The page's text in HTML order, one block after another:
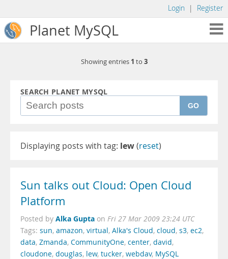
Login | Register
Planet MySQL
Showing entries 1 to 3
SEARCH PLANET MYSQL
GO
Displaying posts with tag: lew(reset)
Sun talks out Cloud: Open Cloud
Platform
Posted by Alka Gupta on Fri 27 Mar 2009 23:24 UTC
Tags: sun, amazon, virtual, Alka's Cloud, cloud, s3, ec2,
data, Zmanda, CommunityOne, center, david,
cloudone, douglas, lew, tucker, webdav, MySQL